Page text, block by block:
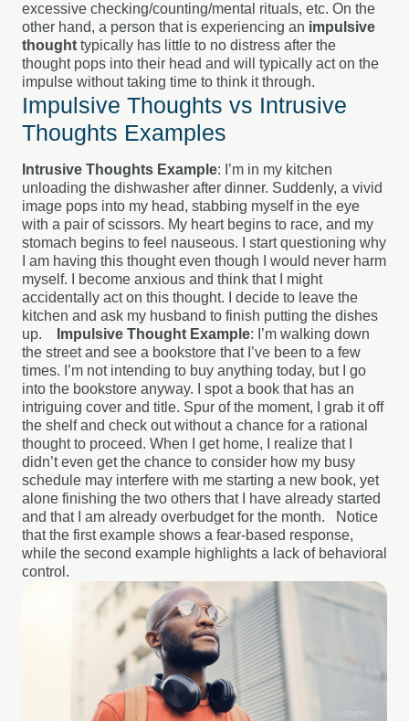
excessive checking/counting/mental rituals, etc. On the
other hand, a person that is experiencing an impulsive
thought typically has little to no distress after the
thought pops into their head and will typically act on the
impulse without taking time to think it through.
Impulsive Thoughts vs Intrusive
Thoughts Examples
Intrusive Thoughts Example: I’m in my kitchen
unloading the dishwasher after dinner. Suddenly, a vivid
image pops into my head, stabbing myself in the eye
with a pair of scissors. My heart begins to race, and my
stomach begins to feel nauseous. I start questioning why
I am having this thought even though I would never harm
myself. I become anxious and think that I might
accidentally act on this thought. I decide to leave the
kitchen and ask my husband to finish putting the dishes
up.
Impulsive Thought Example: I’m walking down
the street and see a bookstore that I’ve been to a few
times. I’m not intending to buy anything today, but I go
into the bookstore anyway. I spot a book that has an
intriguing cover and title. Spur of the moment, I grab it off
the shelf and check out without a chance for a rational
thought to proceed. When I get home, I realize that I
didn’t even get the chance to consider how my busy
schedule may interfere with me starting a new book, yet
alone finishing the two others that I have already started
and that I am already overbudget for the month.
Notice
that the first example shows a fear-based response,
while the second example highlights a lack of behavioral
control.